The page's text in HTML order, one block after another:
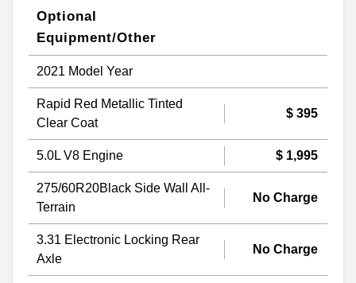
Optional
Equipment/Other
2021 Model Year
Rapid Red Metallic Tinted
Clear Coat
$ 395
5.0L V8 Engine $ 1,995
275/60R20Black Side Wall All-
Terrain
No Charge
3.31 Electronic Locking Rear
Axle
No Charge